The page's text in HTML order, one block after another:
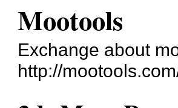
Mootools
Exchange about
http://